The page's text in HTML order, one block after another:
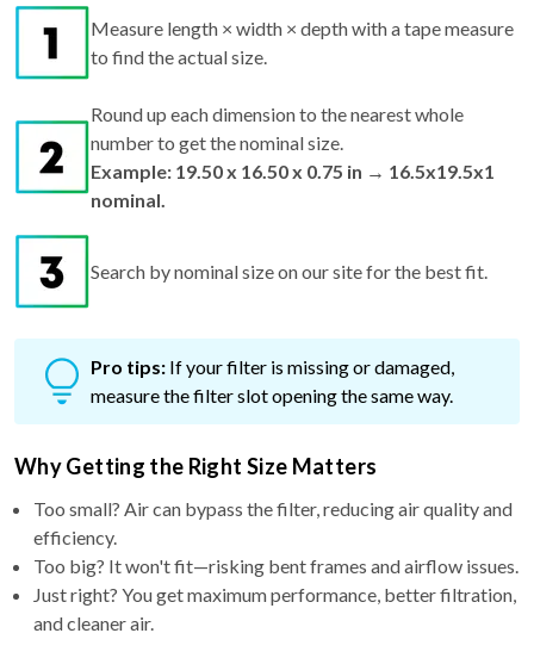
Measure length × width × depth with a tape measure
to find the actual size.
Round up each dimension to the nearest whole
number to get the nominal size.
Example: 19.50 x 16.50 x 0.75 in → 16.5x19.5x1
nominal.
Search by nominal size on our site for the best fit.
Pro tips: If your filter is missing or damaged,
measure the filter slot opening the same way.
Why Getting the Right Size Matters
Too small? Air can bypass the filter, reducing air quality and
efficiency.
Too big? It won't fit—risking bent frames and airflow issues.
Just right? You get maximum performance, better filtration,
and cleaner air.